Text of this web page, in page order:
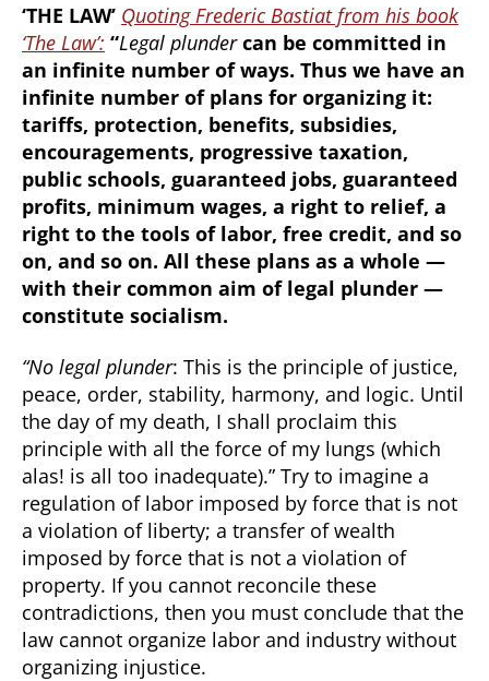
‘THE LAW’ Quoting Frederic Bastiat from his book
‘The Law’: “Legal plunder can be committed in
an infinite number of ways. Thus we have an
infinite number of plans for organizing it:
tariffs, protection, benefits, subsidies,
encouragements, progressive taxation,
public schools, guaranteed jobs, guaranteed
profits, minimum wages, a right to relief, a
right to the tools of labor, free credit, and so
on, and so on. All these plans as a whole —
with their common aim of legal plunder —
constitute socialism.
“No legal plunder: This is the principle of justice,
peace, order, stability, harmony, and logic. Until
the day of my death, I shall proclaim this
principle with all the force of my lungs (which
alas! is all too inadequate).” Try to imagine a
regulation of labor imposed by force that is not
a violation of liberty; a transfer of wealth
imposed by force that is not a violation of
property. If you cannot reconcile these
contradictions, then you must conclude that the
law cannot organize labor and industry without
organizing injustice.